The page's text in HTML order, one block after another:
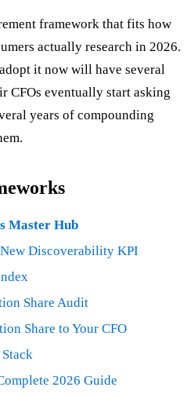
framework that fits how
actually research in 2026.
it now will have several
CFOs eventually start asking
years of compounding
Master Hub
Discoverability KPI
Share Audit
Share to Your CFO
2026 Guide